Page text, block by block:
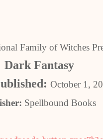
Family of Witches
Dark Fantasy
October 1,
Spellbound Books